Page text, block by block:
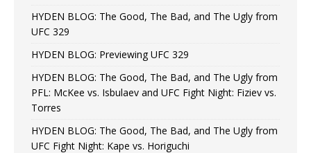
HYDEN BLOG: The Good, The Bad, and The Ugly from
UFC 329
HYDEN BLOG: Previewing UFC 329
HYDEN BLOG: The Good, The Bad, and The Ugly from
PFL: McKee vs. Isbulaev and UFC Fight Night: Fiziev vs.
Torres
HYDEN BLOG: The Good, The Bad, and The Ugly from
UFC Fight Night: Kape vs. Horiguchi